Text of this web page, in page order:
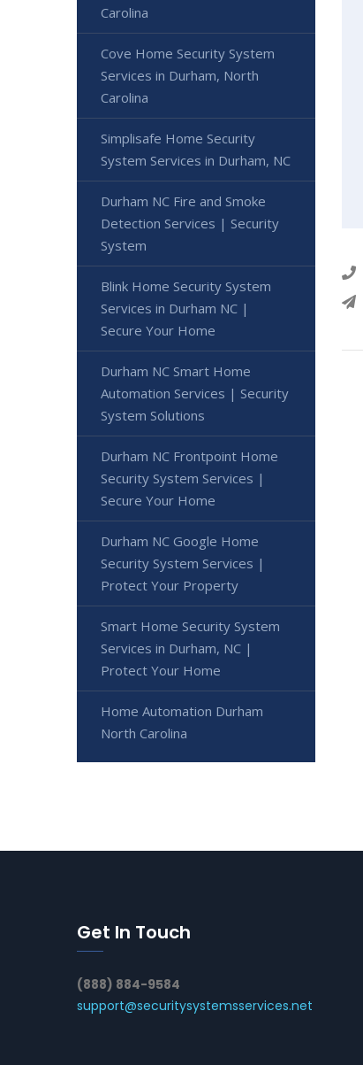
Carolina
Cove Home Security System
Services in Durham, North
Carolina
Simplisafe Home Security
System Services in Durham, NC
Durham NC Fire and Smoke
Detection Services | Security
System
Blink Home Security System
Services in Durham NC |
Secure Your Home
Durham NC Smart Home
Automation Services | Security
System Solutions
Durham NC Frontpoint Home
Security System Services |
Secure Your Home
Durham NC Google Home
Security System Services |
Protect Your Property
Smart Home Security System
Services in Durham, NC |
Protect Your Home
Home Automation Durham
North Carolina
Get In Touch
(888) 884-9584
support@securitysystemsservices.net